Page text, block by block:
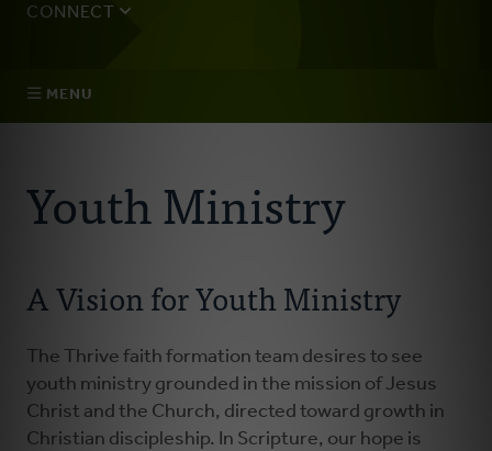
CONNECT
MENU
Resources
Faith Practices
Podcast
Children's Ministry
Youth Ministry
A Vision for Youth Ministry
The Thrive faith formation team desires to see
youth ministry grounded in the mission of Jesus
Christ and the Church, directed toward growth in
Christian discipleship. In Scripture, our hope is